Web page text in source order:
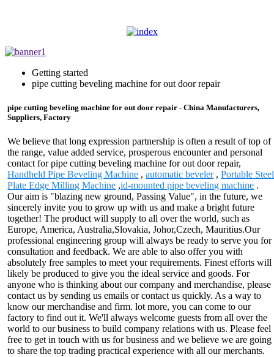
Getting started
pipe cutting beveling machine for out door repair
pipe cutting beveling machine for out door repair - China Manufacturers,
Suppliers, Factory
We believe that long expression partnership is often a result of top of
the range, value added service, prosperous encounter and personal
contact for pipe cutting beveling machine for out door repair,
Handheld Pipe Beveling Machine ,automatic beveler,Portable Steel
Plate Edge Milling Machine ,id-mounted pipe beveling machine .
Our aim is "blazing new ground, Passing Value", in the future, we
sincerely invite you to grow up with us and make a bright future
together! The product will supply to all over the world, such as
Europe, America, Australia,Slovakia, Johor,Czech, Mauritius.Our
professional engineering group will always be ready to serve you for
consultation and feedback. We are able to also offer you with
absolutely free samples to meet your requirements. Finest efforts will
likely be produced to give you the ideal service and goods. For
anyone who is thinking about our company and merchandise, please
contact us by sending us emails or contact us quickly. As a way to
know our merchandise and firm. lot more, you can come to our
factory to find out it. We'll always welcome guests from all over the
world to our business to build company relations with us. Please feel
free to get in touch with us for business and we believe we are going
to share the top trading practical experience with all our merchants.